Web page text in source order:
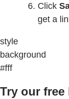
Click
get a
style
background
#fff
Try our free